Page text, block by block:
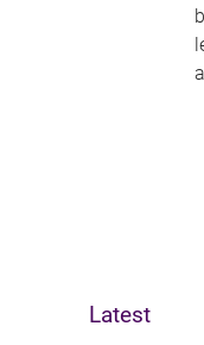
Latest